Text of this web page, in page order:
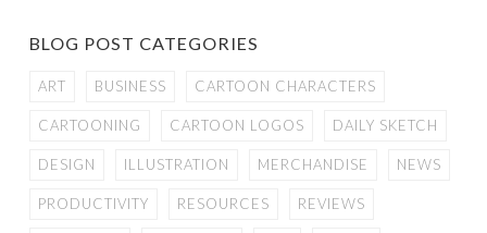
BLOG POST CATEGORIES
ART BUSINESS CARTOON CHARACTERS
CARTOONING CARTOON LOGOS DAILY SKETCH
DESIGN ILLUSTRATION MERCHANDISE NEWS
PRODUCTIVITY RESOURCES REVIEWS